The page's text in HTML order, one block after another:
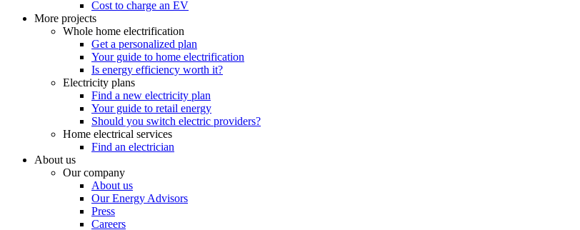
Cost to charge an EV
More projects
Whole home electrification
Get a personalized plan
Your guide to home electrification
Is energy efficiency worth it?
Electricity plans
Find a new electricity plan
Your guide to retail energy
Should you switch electric providers?
Home electrical services
Find an electrician
About us
Our company
About us
Our Energy Advisors
Press
Careers